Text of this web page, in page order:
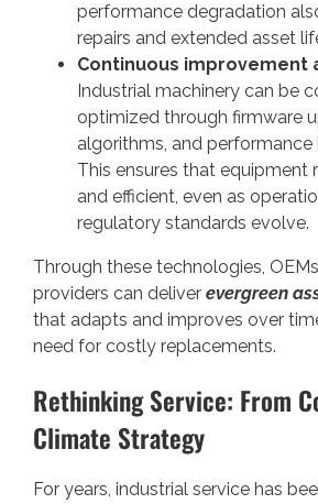
performance degradation
repairs and extended asset
Continuous improvement
Industrial machinery can be
optimized through firmware
algorithms, and performance
This ensures that equipment
and efficient, even as
regulatory standards evolve.
Through these technologies,
providers can deliver evergreen
that adapts and improves over
need for costly replacements.
Rethinking Service: From
Climate Strategy
For years, industrial service has